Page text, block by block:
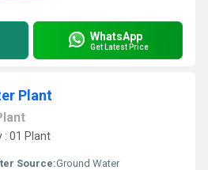
WhatsApp
Get Latest Price
Plant
: 01 Plant
Source:Ground Water